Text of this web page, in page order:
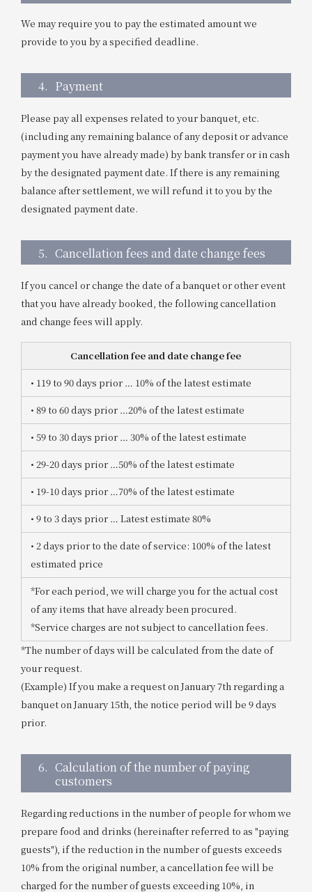
We may require you to pay the estimated amount we
provide to you by a specified deadline.
4. Payment
Please pay all expenses related to your banquet, etc.
(including any remaining balance of any deposit or advance
payment you have already made) by bank transfer or in cash
by the designated payment date. If there is any remaining
balance after settlement, we will refund it to you by the
designated payment date.
5. Cancellation fees and date change fees
If you cancel or change the date of a banquet or other event
that you have already booked, the following cancellation
and change fees will apply.
Cancellation fee and date change fee
• 119 to 90 days prior​ ​… 10% of the latest estimate
• 89 to 60 days prior​ ​…20% of the latest estimate
• 59 to 30 days prior​ ​… 30% of the latest estimate
• 29-20 days prior​ ​…50% of the latest estimate
• 19-10 days prior​ ​…70% of the latest estimate
• 9 to 3 days prior​ ​… Latest estimate 80%
• 2 days prior to the date of service: 100% of the latest
estimated price
*For each period, we will charge you for the actual cost
of any items that have already been procured.
*Service charges are not subject to cancellation fees.
*The number of days will be calculated from the date of
your request.
(Example) If you make a request on January 7th regarding a
banquet on January 15th, the notice period will be 9 days
prior.
6. Calculation of the number of paying
customers
Regarding reductions in the number of people for whom we
prepare food and drinks (hereinafter referred to as "paying
guests"), if the reduction in the number of guests exceeds
10% from the original number, a cancellation fee will be
charged for the number of guests exceeding 10%, in